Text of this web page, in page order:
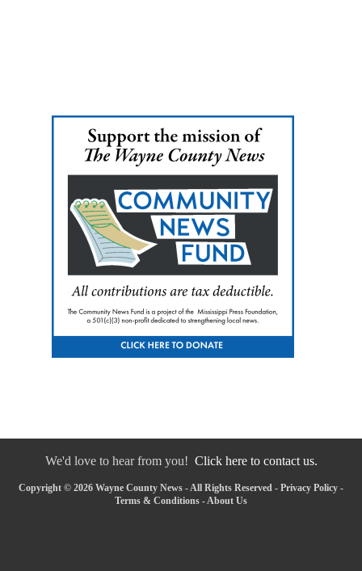
We'd love to hear from you! Click here to contact us.
Copyright © 2026 Wayne County News - All Rights Reserved - Privacy Policy -
Terms & Conditions - About Us